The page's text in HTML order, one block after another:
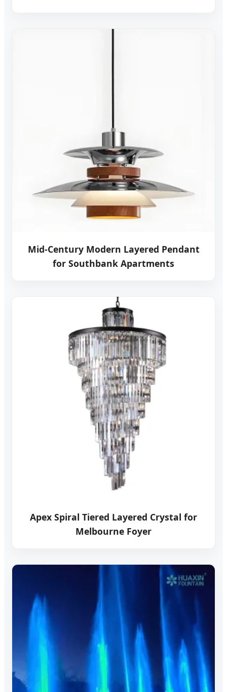
Mid-Century Modern Layered Pendant
for Southbank Apartments
Apex Spiral Tiered Layered Crystal for
Melbourne Foyer